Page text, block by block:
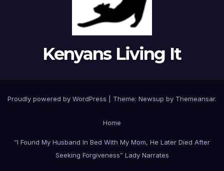
Kenyans Living It
Proudly powered by WordPress Theme: Newsup by Themeansar.
Home
“I Found My Husband In Bed With My Mom, He Later Died After
Seeking Forgiveness” Lady Narrates